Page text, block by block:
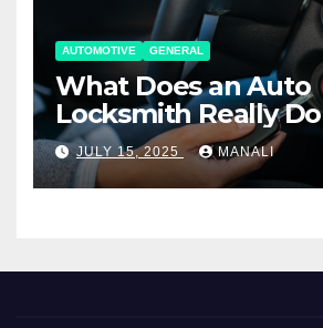
AUTOMOTIVE GENERAL
What Does an Auto
Locksmith Really Do
JULY 15, 2025 MANALI